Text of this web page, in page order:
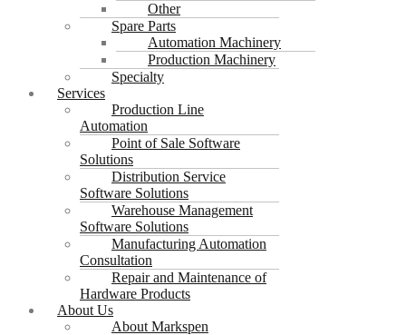
Other
Spare Parts
Automation Machinery
Production Machinery
Specialty
Services
Production Line
Automation
Point of Sale Software
Solutions
Distribution Service
Software Solutions
Warehouse Management
Software Solutions
Manufacturing Automation
Consultation
Repair and Maintenance of
Hardware Products
About Us
About Markspen